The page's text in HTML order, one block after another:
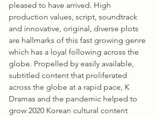
pleased to have arrived. High
production values, script, soundtrack
and innovative, original, diverse plots
are hallmarks of this fast growing genre
which has a loyal following across the
globe. Propelled by easily available,
subtitled content that proliferated
across the globe at a rapid pace, K
Dramas and the pandemic helped to
grow 2020 Korean cultural content